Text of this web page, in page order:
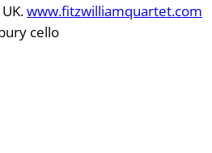
www.fitzwilliamquartet.com
cello